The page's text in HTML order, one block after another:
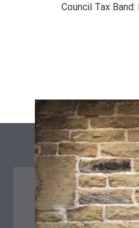
Council Tax Band: